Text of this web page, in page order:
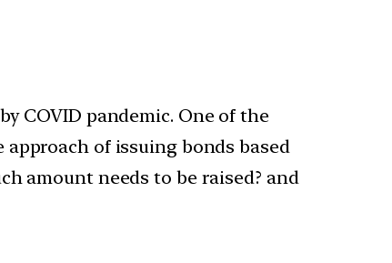
COVID pandemic. One of the
of issuing bonds based
amount needs to be raised? and